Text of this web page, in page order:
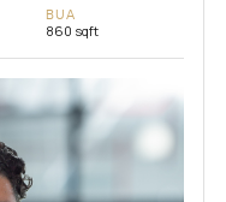
BUA
860 sqft